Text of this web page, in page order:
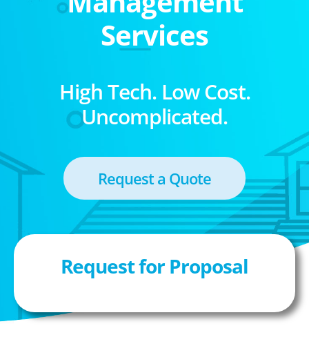
Services
High Tech. Low Cost.
Uncomplicated.
Request a Quote
Request for Proposal